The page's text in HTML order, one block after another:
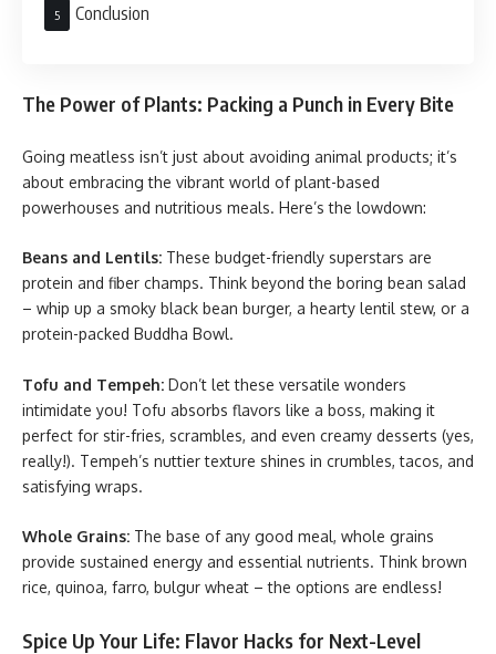
Conclusion
The Power of Plants: Packing a Punch in Every Bite
Going meatless isn’t just about avoiding animal products; it’s
about embracing the vibrant world of plant-based
powerhouses and nutritious meals. Here’s the lowdown:
Beans and Lentils: These budget-friendly superstars are
protein and fiber champs. Think beyond the boring bean salad
– whip up a smoky black bean burger, a hearty lentil stew, or a
protein-packed Buddha Bowl.
Tofu and Tempeh: Don’t let these versatile wonders
intimidate you! Tofu absorbs flavors like a boss, making it
perfect for stir-fries, scrambles, and even creamy desserts (yes,
really!). Tempeh’s nuttier texture shines in crumbles, tacos, and
satisfying wraps.
Whole Grains: The base of any good meal, whole grains
provide sustained energy and essential nutrients. Think brown
rice, quinoa, farro, bulgur wheat – the options are endless!
Spice Up Your Life: Flavor Hacks for Next-Level